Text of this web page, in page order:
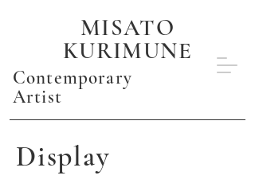
MISATO
KURIMUNE
Contemporary
Artist
Display